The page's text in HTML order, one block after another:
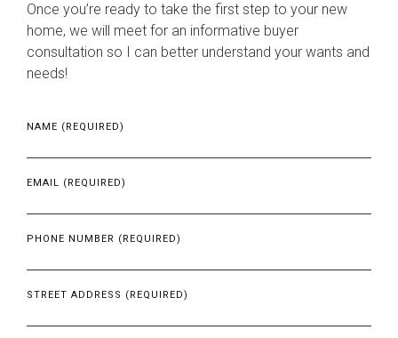
Once you’re ready to take the first step to your new
home, we will meet for an informative buyer
consultation so I can better understand your wants and
needs!
NAME (REQUIRED)
EMAIL (REQUIRED)
PHONE NUMBER (REQUIRED)
STREET ADDRESS (REQUIRED)